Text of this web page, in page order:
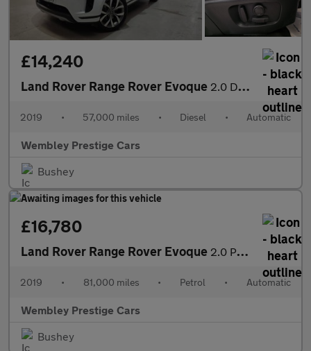
£14,240
Land Rover Range Rover Evoque 2.0 D180 HSE Auto 4WD Euro 6 (s/s) 5dr
2019 • 57,000 miles • Diesel • Automatic
Wembley Prestige Cars
Bushey
£16,780
Land Rover Range Rover Evoque 2.0 P250 MHEV R-Dynamic HSE Auto 4WD Euro 6 (s/s) 5dr
2019 • 81,000 miles • Petrol • Automatic
Wembley Prestige Cars
Bushey